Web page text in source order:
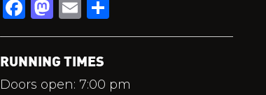
Facebook
Mastodon
Email
RUNNING TIMES
Doors open: 7:00 pm